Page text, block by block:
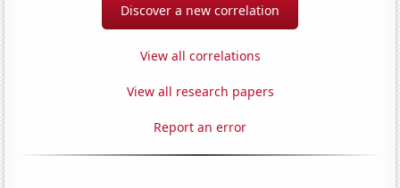
Discover a new correlation
View all correlations
View all research papers
Report an error